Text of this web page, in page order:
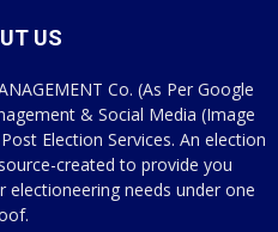
US
Co. (As Per Google
& Social Media (Image
Election Services. An election
created to provide you
needs under one